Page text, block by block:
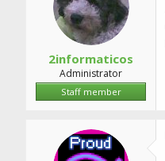
2informaticos
Administrator
Staff member